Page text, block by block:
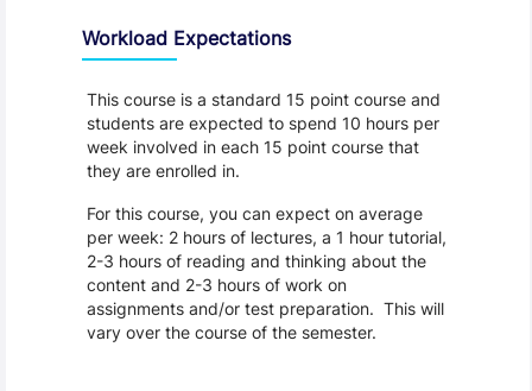
Workload Expectations
This course is a standard 15 point course and
students are expected to spend 10 hours per
week involved in each 15 point course that
they are enrolled in.
For this course, you can expect on average
per week: 2 hours of lectures, a 1 hour tutorial,
2-3 hours of reading and thinking about the
content and 2-3 hours of work on
assignments and/or test preparation. This will
vary over the course of the semester.